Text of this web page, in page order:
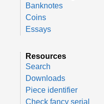
Banknotes
Coins
Essays
Resources
Search
Downloads
Piece identifier
Check fancy serial